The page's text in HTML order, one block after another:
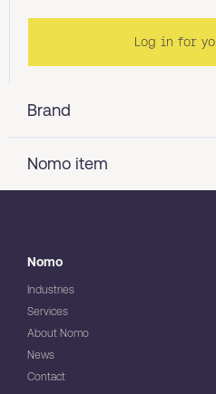
Brand
Nomo item
Log in for
Nomo
Industries
Services
About Nomo
News
Contact